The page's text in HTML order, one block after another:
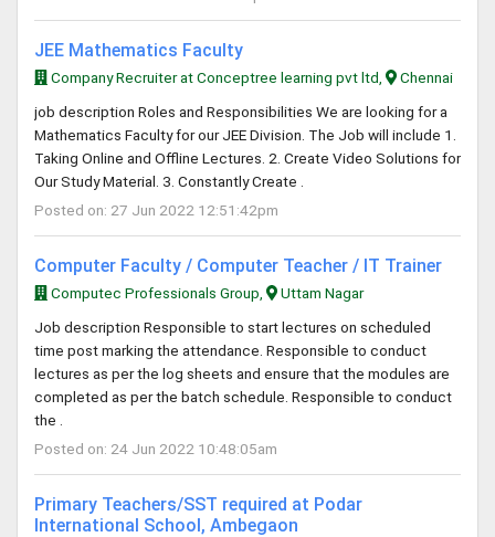
JEE Mathematics Faculty
Company Recruiter at Conceptree learning pvt ltd,
Chennai
job description Roles and Responsibilities We are looking for a
Mathematics Faculty for our JEE Division. The Job will include 1.
Taking Online and Offline Lectures. 2. Create Video Solutions for
Our Study Material. 3. Constantly Create .
Posted on: 27 Jun 2022 12:51:42pm
Computer Faculty / Computer Teacher / IT Trainer
Computec Professionals Group,
Uttam Nagar
Job description Responsible to start lectures on scheduled
time post marking the attendance. Responsible to conduct
lectures as per the log sheets and ensure that the modules are
completed as per the batch schedule. Responsible to conduct
the .
Posted on: 24 Jun 2022 10:48:05am
Primary Teachers/SST required at Podar
International School, Ambegaon